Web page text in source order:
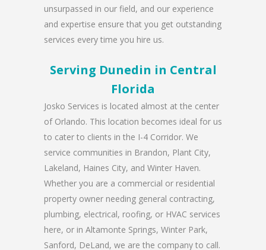
unsurpassed in our field, and our experience
and expertise ensure that you get outstanding
services every time you hire us.
Serving Dunedin in Central
Florida
Josko Services is located almost at the center
of Orlando. This location becomes ideal for us
to cater to clients in the I-4 Corridor. We
service communities in Brandon, Plant City,
Lakeland, Haines City, and Winter Haven.
Whether you are a commercial or residential
property owner needing general contracting,
plumbing, electrical, roofing, or HVAC services
here, or in Altamonte Springs, Winter Park,
Sanford, DeLand, we are the company to call.